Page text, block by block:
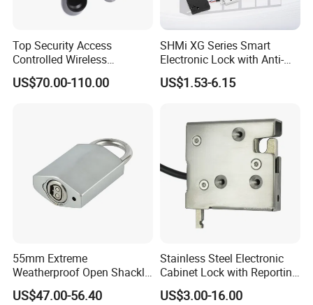
Top Security Access
Controlled Wireless
Waterproof Stainless
Cabinet Lock for Power
US$70.00-110.00
SHMi XG Series Smart
Electronic Lock with Anti-
Theft & Feedback for
Vending Machines
US$1.53-6.15
55mm Extreme
Weatherproof Open Shackle
Security Electronic Padlock
US$47.00-56.40
Stainless Steel Electronic
Cabinet Lock with Reporting
for Electronic Lockers
US$3.00-16.00